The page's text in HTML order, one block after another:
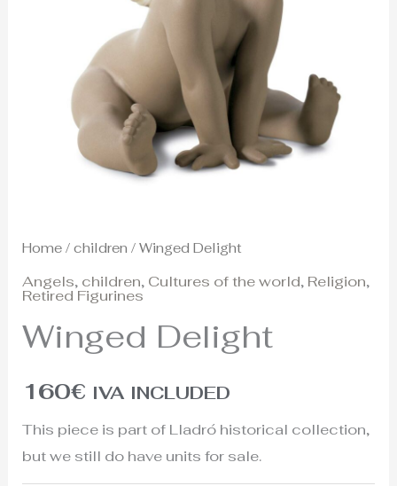
Home /children / Winged Delight
Angels, children, Cultures of the world, Religion,
Retired Figurines
Winged Delight
160€ IVA INCLUDED
This piece is part of Lladró historical collection,
but we still do have units for sale.